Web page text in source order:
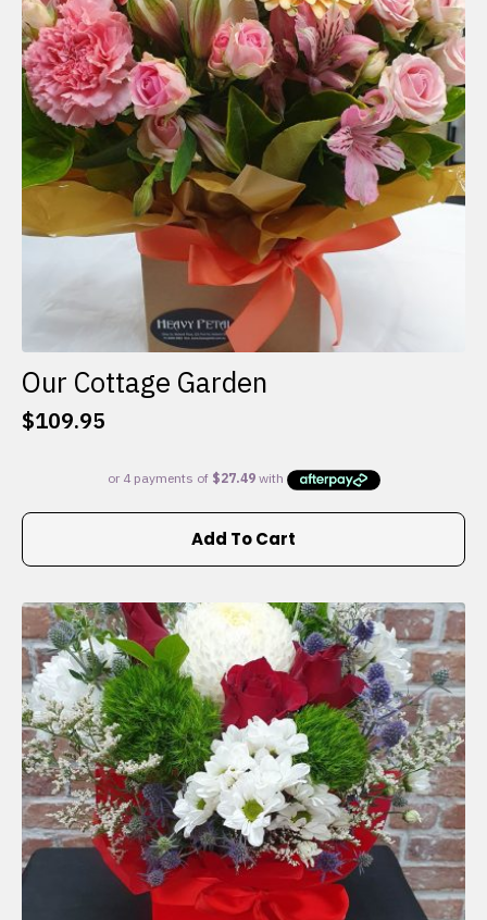
Our Cottage Garden
$109.95
Add To Cart